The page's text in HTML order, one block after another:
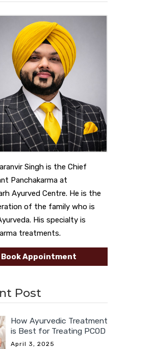
Singh is the Chief
Panchakarma at
Ayurved Centre. He is the
of the family who is
His specialty is
treatments.
Book Appointment
Post
How Ayurvedic Treatment
is Best for Treating PCOD
April 3, 2025